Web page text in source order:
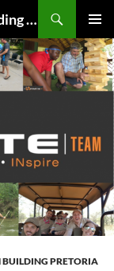
The Infinite Team (Pty) Ltd Team Building Pretoria / Spanbou / Isakhiwo Team
MENU
BUILDING PRETORIA